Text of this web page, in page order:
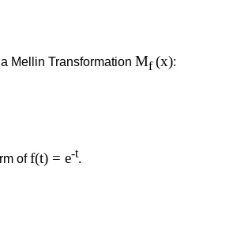
Mellin Transformation Mf(x):
off(t) = e-t.